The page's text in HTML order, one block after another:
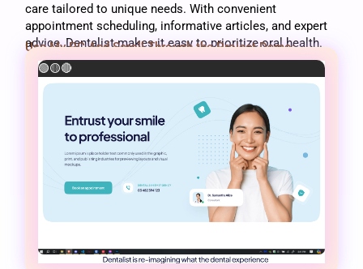
care tailored to unique needs. With convenient
appointment scheduling, informative articles, and expert
advice, Dentalist makes it easy to prioritize oral health.
Use My PC And Scroll Through the Project Demo:
🟢🟡🔴